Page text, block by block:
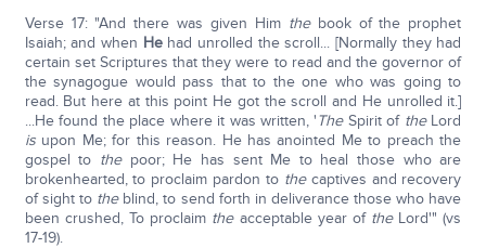
Verse 17: "And there was given Him thebook of the prophet
Isaiah; and when Hehad unrolled the scroll... [Normally they had
certain set Scriptures that they were to read and the governor of
the synagogue would pass that to the one who was going to
read. But here at this point He got the scroll and He unrolled it.]
...He found the place where it was written, 'TheSpirit of theLord
isupon Me; for this reason. He has anointed Me to preach the
gospel to thepoor; He has sent Me to heal those who are
brokenhearted, to proclaim pardon to thecaptives and recovery
of sight to theblind, to send forth in deliverance those who have
been crushed, To proclaim theacceptable year of the Lord'" (vs
17-19).